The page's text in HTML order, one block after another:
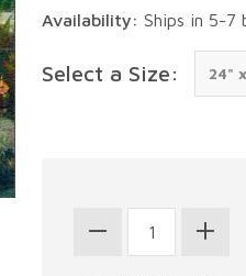
Availability: Ships in 5-7
Select a Size: